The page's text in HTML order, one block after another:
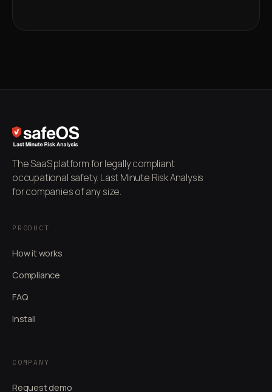
The SaaS platform for legally compliant
occupational safety. Last Minute Risk Analysis
for companies of any size.
PRODUCT
How it works
Compliance
FAQ
Install
COMPANY
Request demo